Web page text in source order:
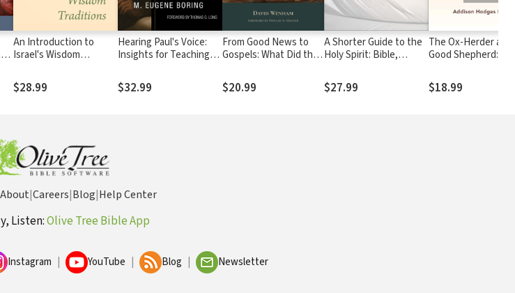
An Introduction to
Israel's Wisdom
$28.99
Hearing Paul's Voice:
Insights for Teaching
$32.99
From Good News to
Gospels: What Did the
about Jesus?
$20.99
A Shorter Guide to the
Holy Spirit: Bible,
$27.99
The Ox-Herder
Good Shepherd:
Path
$18.99
About|Careers|Blog|Help Center
Listen:Olive Tree Bible App
Instagram YouTube Blog Newsletter